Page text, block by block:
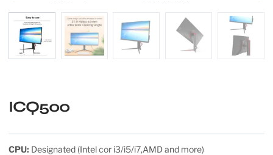
ICQ500
CPU: Designated (Intel cor i3/i5/i7,AMD and more)